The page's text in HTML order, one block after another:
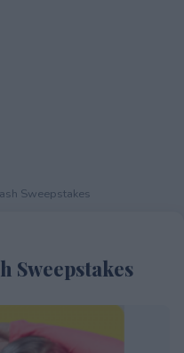
Sweepstakes
Sweepstakes